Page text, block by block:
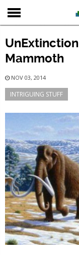
Mammoth
NOV 03, 2014
INTRIGUING STUFF